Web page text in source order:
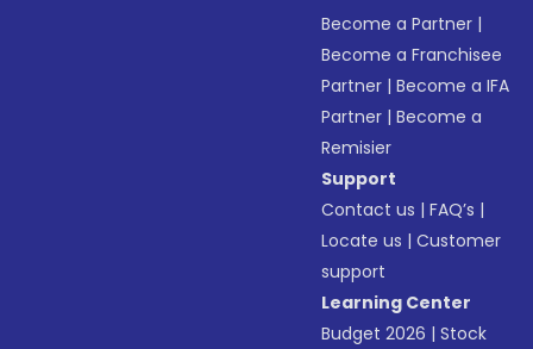
Become a Partner |
Become a Franchisee
Partner |Become a IFA
Partner |Become a
Remisier
Support
Contact us |FAQ’s |
Locate us |Customer
support
Learning Center
Budget 2026 |Stock